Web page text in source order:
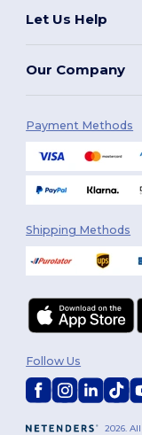
Let Us Help
Our Company
Payment Methods
Shipping Methods
2026.
Follow Us